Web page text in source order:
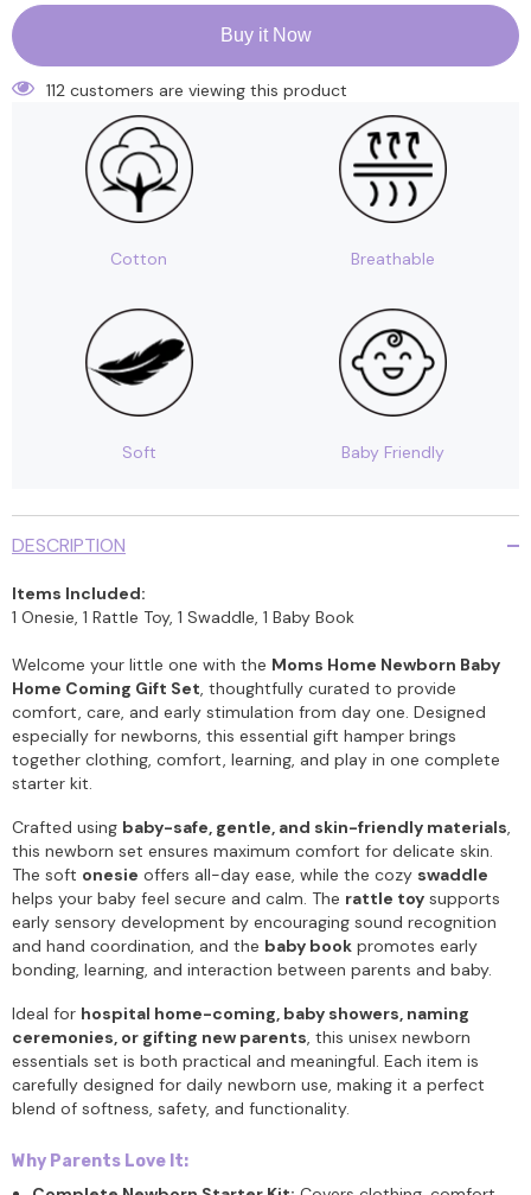
New
Born
Essential
Gift
Hamper
New
Gift
|
Pack
of
4
Buy it Now
112 customers are viewing this product
Cotton Breathable
Soft Baby Friendly
DESCRIPTION
Items Included:
1 Onesie, 1 Rattle Toy, 1 Swaddle, 1 Baby Book
Welcome your little one with the Moms Home Newborn Baby
Home Coming Gift Set , thoughtfully curated to provide
comfort, care, and early stimulation from day one. Designed
especially for newborns, this essential gift hamper brings
together clothing, comfort, learning, and play in one complete
starter kit.
Crafted using baby-safe, gentle, and skin-friendly materials
this newborn set ensures maximum comfort for delicate skin.
The soft onesie offers all-day ease, while the cozy swaddle
helps your baby feel secure and calm. The rattle toy supports
early sensory development by encouraging sound recognition
and hand coordination, and the baby book promotes early
bonding, learning, and interaction between parents and baby.
Ideal for hospital home-coming, baby showers, naming
ceremonies, or gifting new parents , this unisex newborn
essentials set is both practical and meaningful. Each item is
carefully designed for daily newborn use, making it a perfect
blend of softness, safety, and functionality.
Why Parents Love It: